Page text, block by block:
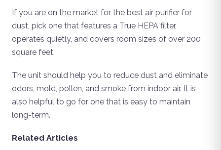
If you are on the market for the best air purifier for
dust, pick one that features a True HEPA filter,
operates quietly, and covers room sizes of over 200
square feet.
The unit should help you to reduce dust and eliminate
odors, mold, pollen, and smoke from indoor air. It is
also helpful to go for one that is easy to maintain
long-term.
Related Articles